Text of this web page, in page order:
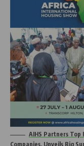
AIHS Partners Top
Companies, Unveils Big